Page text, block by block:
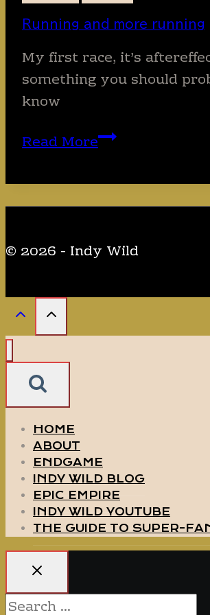
Running and more running
My first race, it’s
something you should
know
Read MoreRunning
more
running
© 2026 - Indy Wild
HOME
ABOUT
ENDGAME
INDY WILD BLOG
EPIC EMPIRE
INDY WILD YOUTUBE
THE GUIDE TO SUPER-
Search